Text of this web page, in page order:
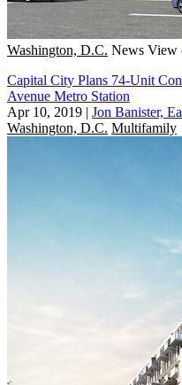
Washington, D.C. News View
Capital City Plans 74-Unit
Avenue Metro Station
Apr 10, 2019 | Jon Banister,
Washington, D.C. Multifamily